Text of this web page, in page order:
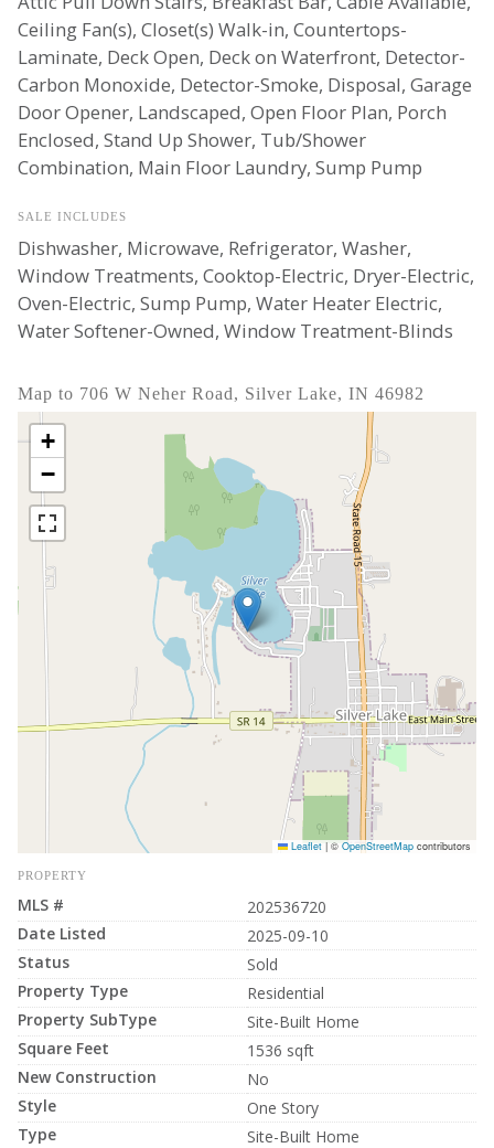
Ceiling Fan(s), Closet(s) Walk-in, Countertops-
Laminate, Deck Open, Deck on Waterfront, Detector-
Carbon Monoxide, Detector-Smoke, Disposal, Garage
Door Opener, Landscaped, Open Floor Plan, Porch
Enclosed, Stand Up Shower, Tub/Shower
Combination, Main Floor Laundry, Sump Pump
SALE INCLUDES
Dishwasher, Microwave, Refrigerator, Washer,
Window Treatments, Cooktop-Electric, Dryer-Electric,
Oven-Electric, Sump Pump, Water Heater Electric,
Water Softener-Owned, Window Treatment-Blinds
Map to 706 W Neher Road, Silver Lake, IN 46982
+
−
Leaflet | © OpenStreetMap contributors
PROPERTY
MLS #
202536720
Date Listed
2025-09-10
Status
Sold
Property Type
Residential
Property SubType
Site-Built Home
Square Feet
1536 sqft
New Construction
No
Style
One Story
Type
Site-Built Home